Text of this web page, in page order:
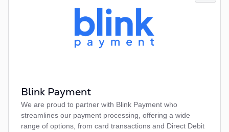
Blink Payment
We are proud to partner with Blink Payment who
streamlines our payment processing, offering a wide
range of options, from card transactions and Direct Debit